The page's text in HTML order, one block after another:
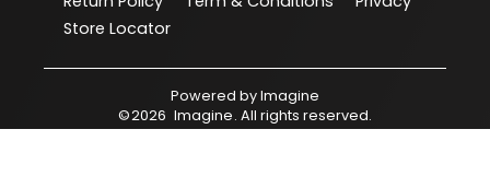
Store Locator
Powered byImagine
©2026 Imagine. All rights reserved.